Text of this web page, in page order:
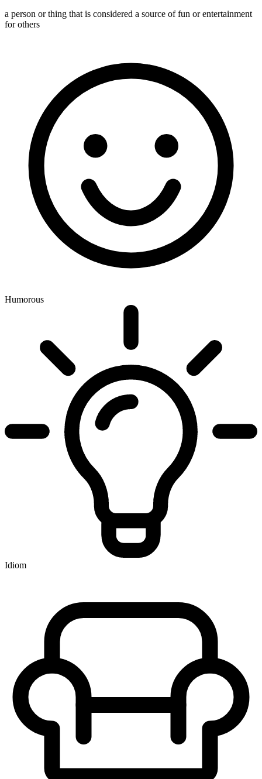
a person or thing that is considered a source of fun or entertainment
for others
Humorous
Idiom